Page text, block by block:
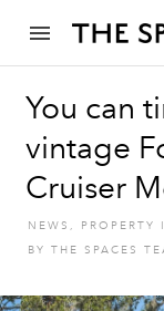
You can
vintage
Cruiser
NEWS , PROPERTY I
BY THE SPACES